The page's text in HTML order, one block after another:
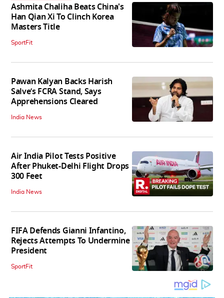
Ashmita Chaliha Beats China's
Han Qian Xi To Clinch Korea
Masters Title
SportFit
Pawan Kalyan Backs Harish
Salve’s FCRA Stand, Says
Apprehensions Cleared
India News
Air India Pilot Tests Positive
After Phuket-Delhi Flight Drops
300 Feet
India News
FIFA Defends Gianni Infantino,
Rejects Attempts To Undermine
President
SportFit